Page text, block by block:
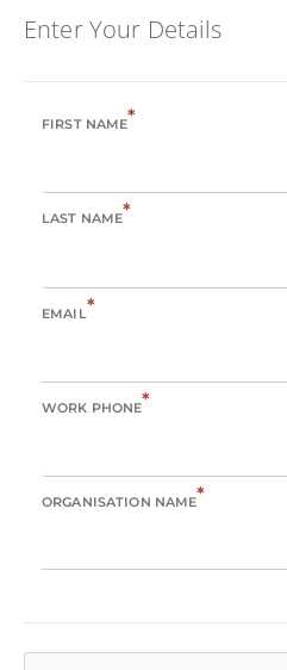
Enter Your Details
FIRST NAME*
LAST NAME*
EMAIL*
WORK PHONE*
ORGANISATION NAME*